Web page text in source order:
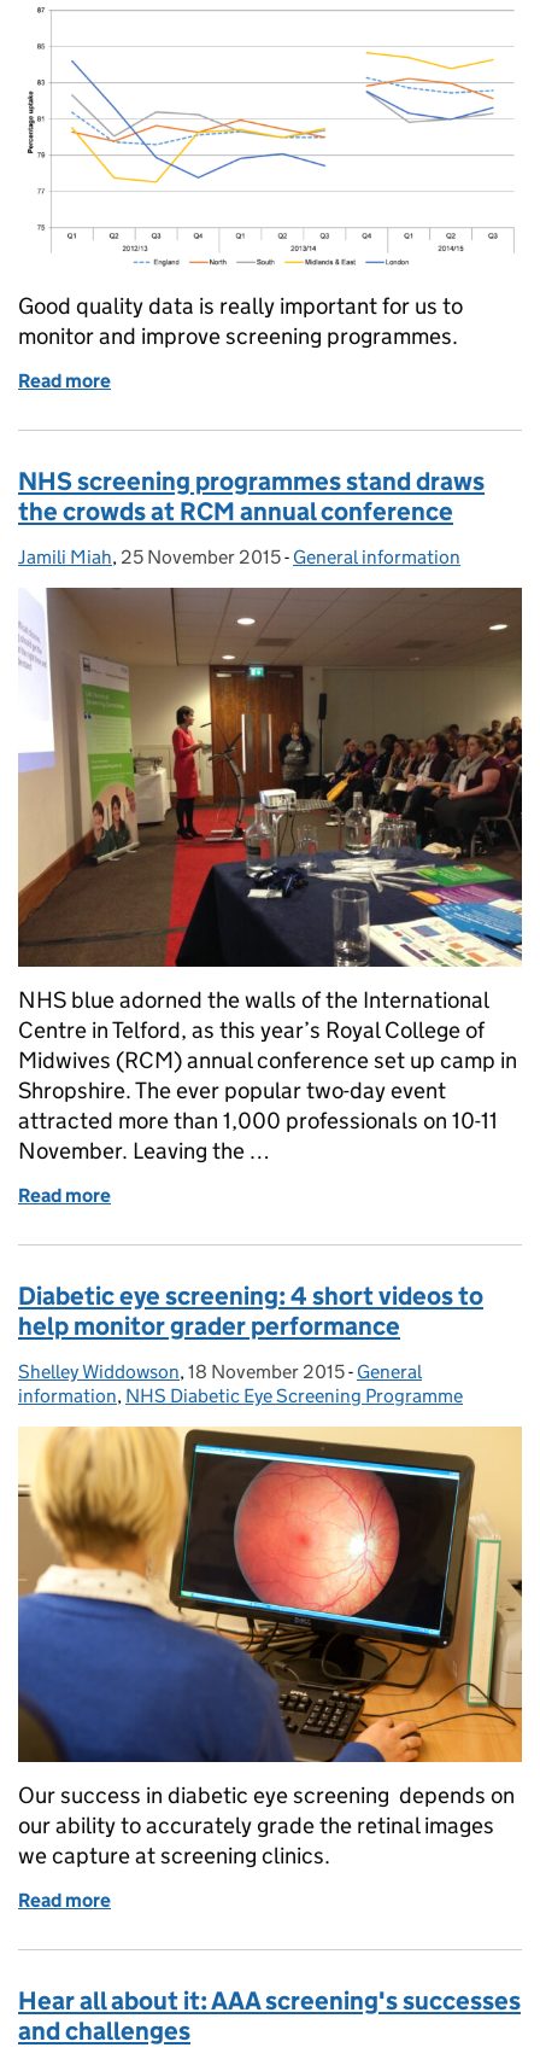
Good quality data is really important for us to
monitor and improve screening programmes.
Read more
NHS screening programmes stand draws
the crowds at RCM annual conference
Posted by:
Jamili Miah, Posted on:
25 November 2015- Categories:
General information
NHS blue adorned the walls of the International
Centre in Telford, as this year’s Royal College of
Midwives (RCM) annual conference set up camp in
Shropshire. The ever popular two-day event
attracted more than 1,000 professionals on 10-11
November. Leaving the …
Read more
Diabetic eye screening: 4 short videos to
help monitor grader performance
Posted by:
Shelley Widdowson, Posted on:
18 November 2015- Categories:
General
information, NHS Diabetic Eye Screening Programme
Our success in diabetic eye screening depends on
our ability to accurately grade the retinal images
we capture at screening clinics.
Read more
Hear all about it: AAA screening's successes
and challenges